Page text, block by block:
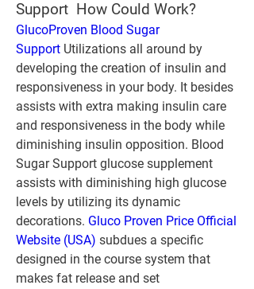
Support  How Could Work?
GlucoProven Blood Sugar
Support Utilizations all around by
developing the creation of insulin and
responsiveness in your body. It besides
assists with extra making insulin care
and responsiveness in the body while
diminishing insulin opposition. Blood
Sugar Support glucose supplement
assists with diminishing high glucose
levels by utilizing its dynamic
decorations. Gluco Proven Price Official
Website (USA) subdues a specific
designed in the course system that
makes fat release and set